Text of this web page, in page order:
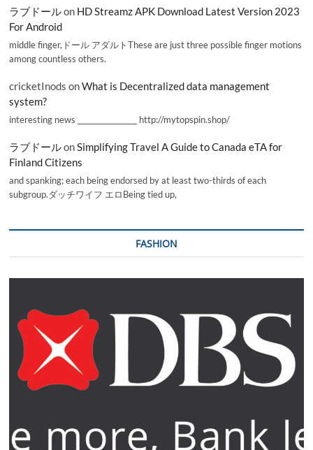
ラブドールon HD Streamz APK Download Latest Version 2023
For Android
middle finger,ドール アダルトThese are just three possible finger motions
among countless others.
cricketInods onWhat is Decentralized data management
system?
interesting news _________________ http://mytopspin.shop/
ラブドールonSimplifying Travel A Guide to Canada eTA for
Finland Citizens
and spanking; each being endorsed by at least two-thirds of each
subgroup.ダッチワイフ エロBeing tied up,
FASHION